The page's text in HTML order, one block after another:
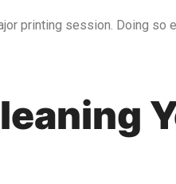
printing session. Doing so